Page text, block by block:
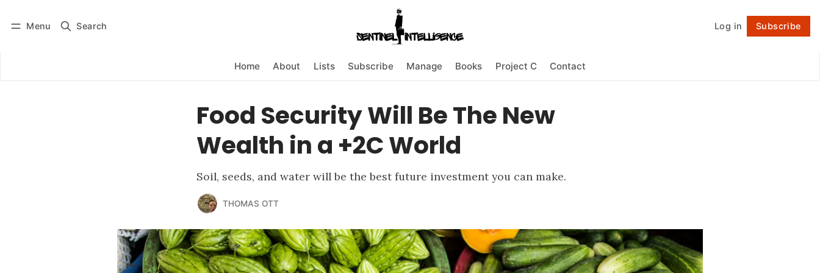
Menu Search Log in Subscribe
Home About Lists Subscribe Manage Books Project C Contact
Subscribe Follow
Food Security Will Be The New
Wealth in a +2C World
Soil, seeds, and water will be the best future investment you can make.
THOMAS OTT